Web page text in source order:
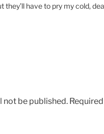
they’ll have to pry my cold,
not be published.